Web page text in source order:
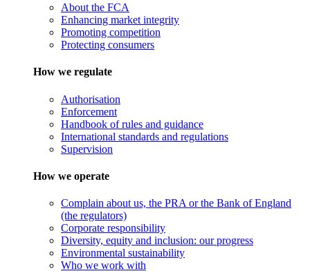
About the FCA
Enhancing market integrity
Promoting competition
Protecting consumers
How we regulate
Authorisation
Enforcement
Handbook of rules and guidance
International standards and regulations
Supervision
How we operate
Complain about us, the PRA or the Bank of England
(the regulators)
Corporate responsibility
Diversity, equity and inclusion: our progress
Environmental sustainability
Who we work with